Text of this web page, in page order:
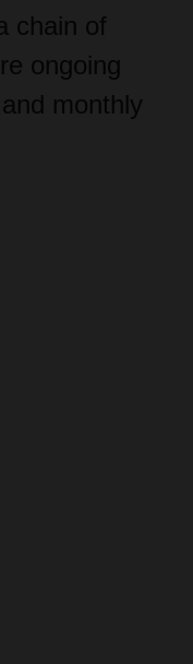
ongoing
monthly